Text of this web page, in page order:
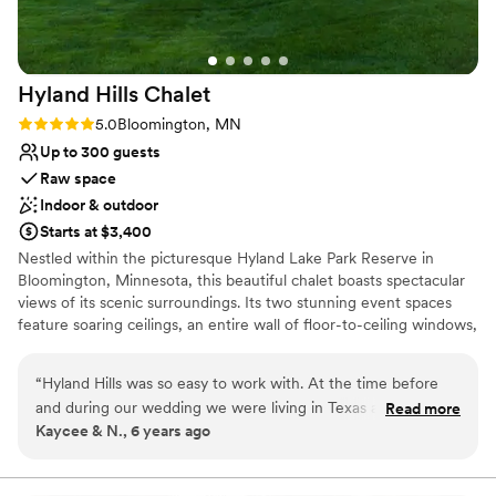
Hyland Hills Chalet
Rating: 5.0 (4 reviews)
5.0Bloomington, MN
Up to 300 guests
Raw space
Indoor & outdoor
Starts at $3,400
Nestled within the picturesque Hyland Lake Park Reserve in
Bloomington, Minnesota, this beautiful chalet boasts spectacular
views of its scenic surroundings. Its two stunning event spaces
feature soaring ceilings, an entire wall of floor-to-ceiling windows,
guests, the Hyland Hills Chalet is the perfect place to invite all
your loved ones to spend an evening celebrating your special day.
In addition to its impressive indoor venues, the chalet also offers a
against the backdrop of breathtaking natural vistas and it’s sure to
“Hyland Hills was so easy to work with. At the time before
and during our wedding we were living in Texas and didnt
have a ton of time to devout to wedding planning, but we
with a vendors list that made planning a breeze by giving us
Read more
Kaycee & N., 6 years ago